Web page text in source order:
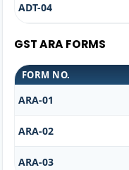
ADT-04
GST ARA FORMS
FORM NO.
ARA-01
ARA-02
ARA-03